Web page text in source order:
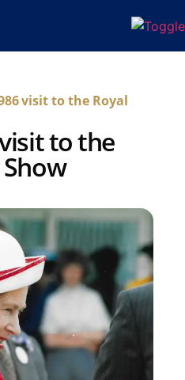
visit to the Royal
visit to the